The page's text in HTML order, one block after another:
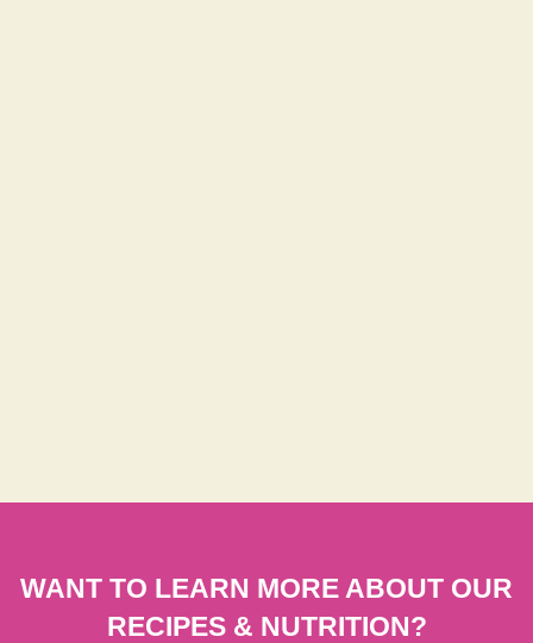
WANT TO LEARN MORE ABOUT OUR
RECIPES & NUTRITION?